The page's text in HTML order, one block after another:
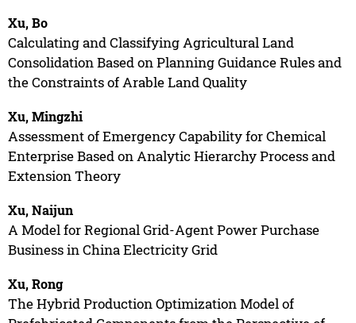
Xu, Bo
Calculating and Classifying Agricultural Land
Consolidation Based on Planning Guidance Rules and
the Constraints of Arable Land Quality
Xu, Mingzhi
Assessment of Emergency Capability for Chemical
Enterprise Based on Analytic Hierarchy Process and
Extension Theory
Xu, Naijun
A Model for Regional Grid-Agent Power Purchase
Business in China Electricity Grid
Xu, Rong
The Hybrid Production Optimization Model of